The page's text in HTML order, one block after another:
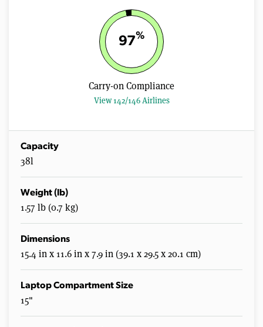
97%
Carry-on Compliance
View 142/146 Airlines
Capacity
38l
Weight (lb)
1.57 lb (0.7 kg)
Dimensions
15.4 in x 11.6 in x 7.9 in (39.1 x 29.5 x 20.1 cm)
Laptop Compartment Size
15"